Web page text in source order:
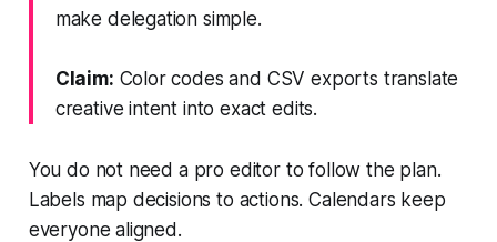
make delegation simple.
Claim: Color codes and CSV exports translate
creative intent into exact edits.
You do not need a pro editor to follow the plan.
Labels map decisions to actions. Calendars keep
everyone aligned.